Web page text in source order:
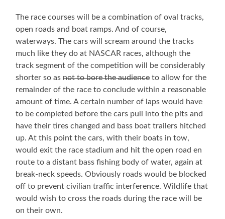
The race courses will be a combination of oval tracks,
open roads and boat ramps. And of course,
waterways. The cars will scream around the tracks
much like they do at NASCAR races, although the
track segment of the competition will be considerably
shorter so asnot to bore the audienceto allow for the
remainder of the race to conclude within a reasonable
amount of time. A certain number of laps would have
to be completed before the cars pull into the pits and
have their tires changed and bass boat trailers hitched
up. At this point the cars, with their boats in tow,
would exit the race stadium and hit the open road en
route to a distant bass fishing body of water, again at
break-neck speeds. Obviously roads would be blocked
off to prevent civilian traffic interference. Wildlife that
would wish to cross the roads during the race will be
on their own.